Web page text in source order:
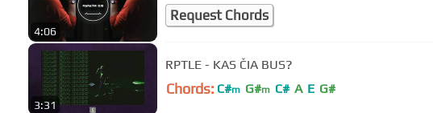
4:06
Request Chords
3:31
RPTLE - KAS ČIA BUS?
Chords: C#m G#m C# A E G#